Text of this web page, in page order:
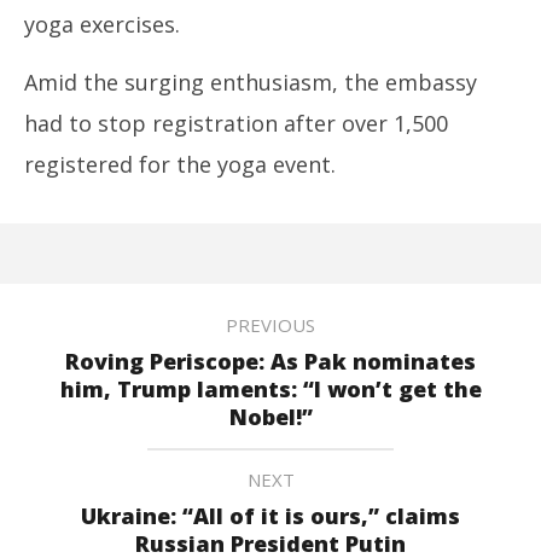
yoga exercises.
Amid the surging enthusiasm, the embassy
had to stop registration after over 1,500
registered for the yoga event.
PREVIOUS
Roving Periscope: As Pak nominates
him, Trump laments: “I won’t get the
Nobel!”
NEXT
Ukraine: “All of it is ours,” claims
Russian President Putin